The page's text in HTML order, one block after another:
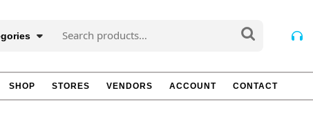
for:
SHOP STORES VENDORS ACCOUNT CONTACT